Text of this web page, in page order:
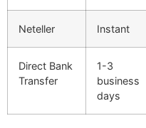
Neteller Instant
Direct Bank
Transfer
1-3
business
days